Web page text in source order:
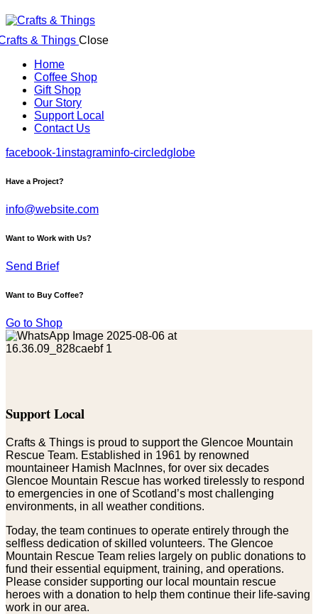
Close
Home
Coffee Shop
Gift Shop
Our Story
Support Local
Contact Us
facebook-1instagraminfo-circledglobe
Have a Project?
info@website.com
Want to Work with Us?
Send Brief
Want to Buy Coffee?
Go to Shop
Support Local
Crafts & Things is proud to support the Glencoe Mountain
Rescue Team. Established in 1961 by renowned
mountaineer Hamish MacInnes, for over six decades
Glencoe Mountain Rescue has worked tirelessly to respond
to emergencies in one of Scotland’s most challenging
environments, in all weather conditions.
Today, the team continues to operate entirely through the
selfless dedication of skilled volunteers. The Glencoe
Mountain Rescue Team relies largely on public donations to
fund their essential equipment, training, and operations.
Please consider supporting our local mountain rescue
heroes with a donation to help them continue their life-saving
work in our area.